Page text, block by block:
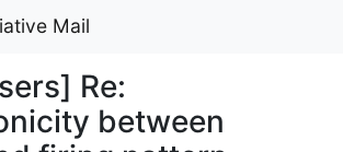
Mail
Re:
between